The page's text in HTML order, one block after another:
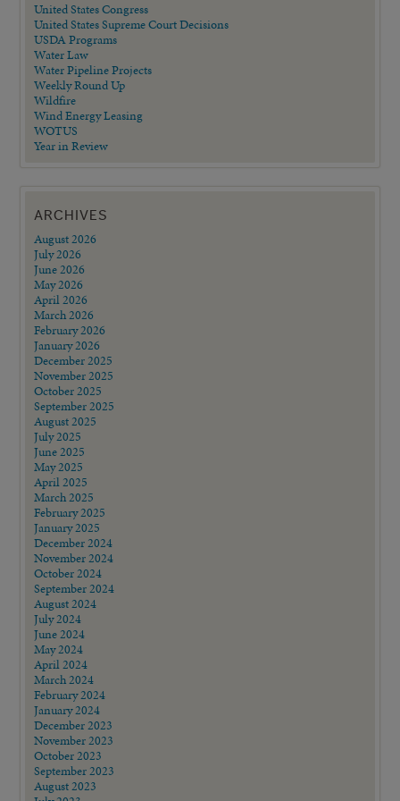
United States Congress
United States Supreme Court Decisions
USDA Programs
Water Law
Water Pipeline Projects
Weekly Round Up
Wildfire
Wind Energy Leasing
WOTUS
Year in Review
ARCHIVES
August 2026
July 2026
June 2026
May 2026
April 2026
March 2026
February 2026
January 2026
December 2025
November 2025
October 2025
September 2025
August 2025
July 2025
June 2025
May 2025
April 2025
March 2025
February 2025
January 2025
December 2024
November 2024
October 2024
September 2024
August 2024
July 2024
June 2024
May 2024
April 2024
March 2024
February 2024
January 2024
December 2023
November 2023
October 2023
September 2023
August 2023